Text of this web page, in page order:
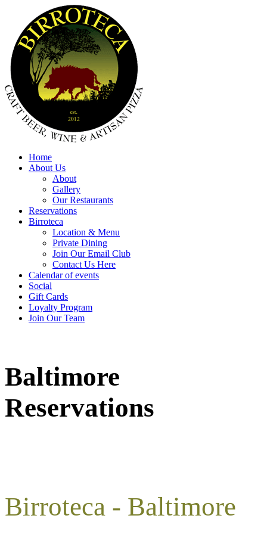
Home
About Us
About
Gallery
Our Restaurants
Reservations
Birroteca
Location & Menu
Private Dining
Join Our Email Club
Contact Us Here
Calendar of events
Social
Gift Cards
Loyalty Program
Join Our Team
Baltimore
Reservations
Birroteca - Baltimore